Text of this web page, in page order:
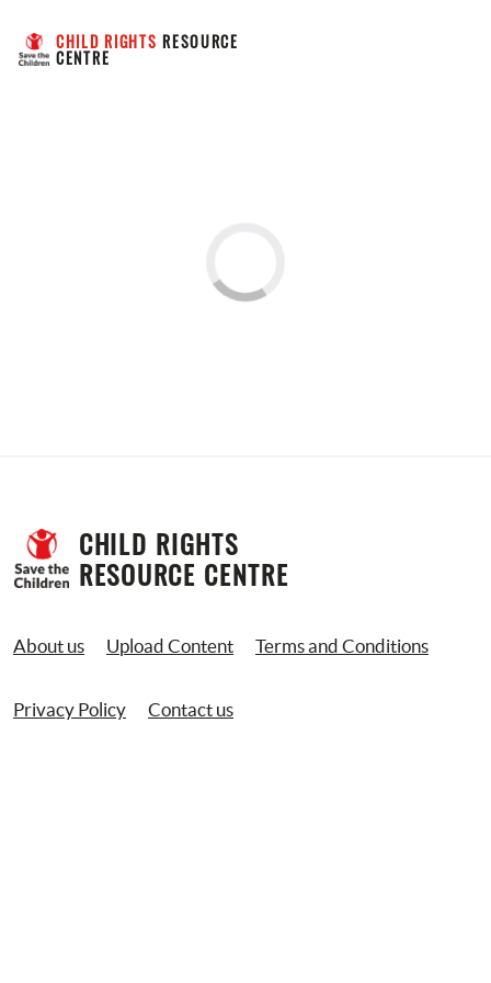
CHILD RIGHTS RESOURCE
CENTRE
CHILD RIGHTS
RESOURCE CENTRE
About us Upload Content Terms and Conditions
Privacy Policy Contact us